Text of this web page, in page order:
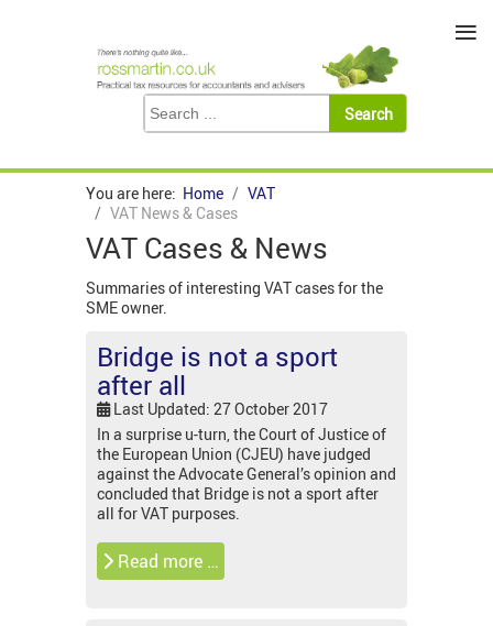
You are here: Home
VAT
VAT News & Cases
VAT Cases & News
Summaries of interesting VAT cases for the
SME owner.
Bridge is not a sport
after all
Last Updated: 27 October 2017
In a surprise u-turn, the Court of Justice of
the European Union (CJEU) have judged
against the Advocate General’s opinion and
concluded that Bridge is not a sport after
all for VAT purposes.
Read more …
≡